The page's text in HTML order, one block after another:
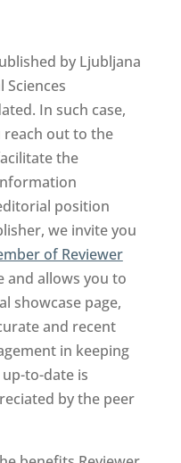
by Ljubljana
Sciences
In such case,
out to the
the
position
we invite you
of Reviewer
and allows you to
showcase page,
and recent
in keeping
to-date is
by the peer